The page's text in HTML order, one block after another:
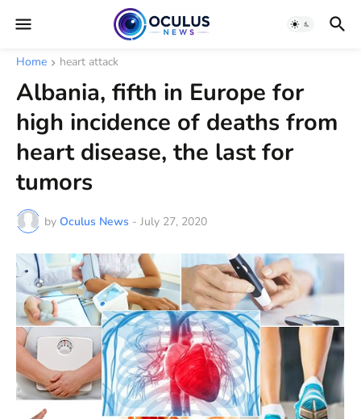
Home heart attack
Albania, fifth in Europe for
high incidence of deaths from
heart disease, the last for
tumors
by Oculus News - July 27, 2020